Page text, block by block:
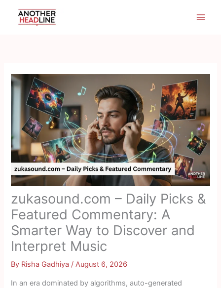
zukasound.com – Daily Picks &
Featured Commentary: A
Smarter Way to Discover and
Interpret Music
By Risha Gadhiya /August 6, 2026
In an era dominated by algorithms, auto-generated